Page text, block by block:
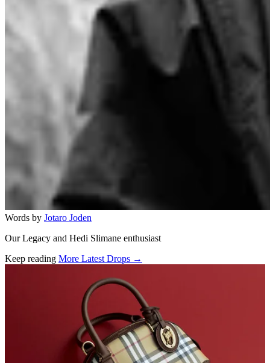
Words by Jotaro Joden
Our Legacy and Hedi Slimane enthusiast
Keep reading More Latest Drops →